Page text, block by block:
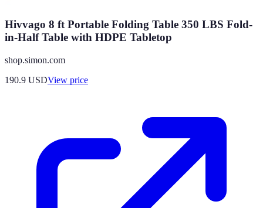
Hivvago 8 ft Portable Folding Table 350 LBS Fold-
in-Half Table with HDPE Tabletop
shop.simon.com
190.9 USDView price